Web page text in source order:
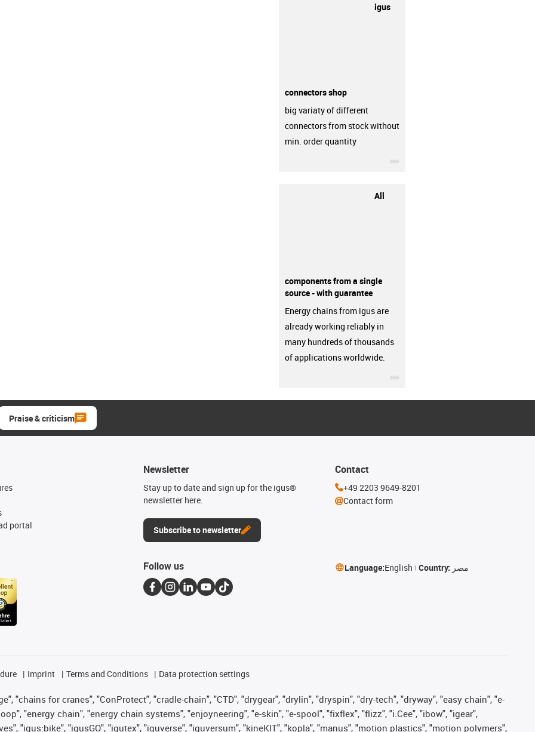
igus
connectors shop
big variaty of different
connectors from stock without
min. order quantity
All
components from a single
source - with guarantee
Energy chains from igus are
already working reliably in
many hundreds of thousands
of applications worldwide.
Praise & criticism
portal
Newsletter
Stay up to date and sign up for the igus®
newsletter here.
Subscribe to newsletter
Contact
+49 2203 9649-8201
Contact form
Follow us Language:English Country: مصر
Imprint Terms and Conditions Data protection settings
"chains for cranes", "ConProtect", "cradle-chain", "CTD", "drygear", "drylin", "dryspin", "dry-tech", "dryway", "easy chain", "e-
"energy chain", "energy chain systems", "enjoyneering", "e-skin", "e-spool", "fixflex", "flizz", "i.Cee", "ibow", "igear",
"igus:bike", "igusGO", "igutex", "iguverse", "iguversum", "kineKIT", "kopla", "manus", "motion plastics", "motion polymers",